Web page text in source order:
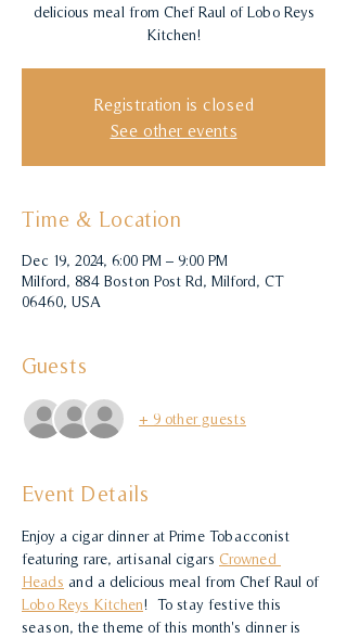
delicious meal from Chef Raul of Lobo Reys
Kitchen!
Registration is closed
See other events
Time & Location
Dec 19, 2024, 6:00 PM – 9:00 PM
Milford, 884 Boston Post Rd, Milford, CT
06460, USA
Guests
+ 9 other guests
Event Details
Enjoy a cigar dinner at Prime Tobacconist
featuring rare, artisanal cigars Crowned
Heads and a delicious meal from Chef Raul of
Lobo Reys Kitchen!  To stay festive this
season, the theme of this month's dinner is